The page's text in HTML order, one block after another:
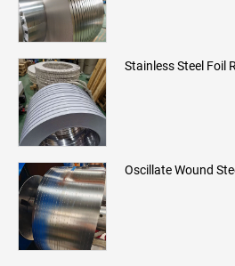
Stainless Steel Foil
Oscillate Wound